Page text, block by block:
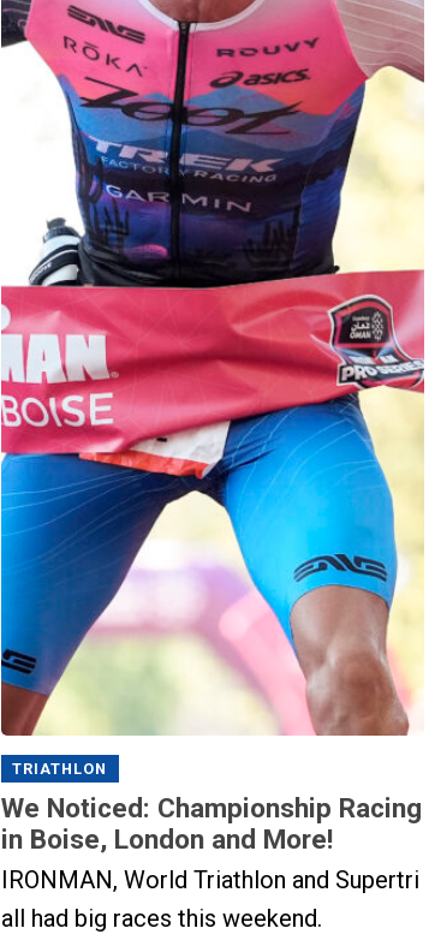
TRIATHLON
We Noticed: Championship Racing
in Boise, London and More!
IRONMAN, World Triathlon and Supertri
all had big races this weekend.